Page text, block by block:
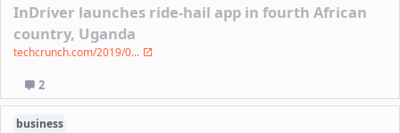
InDriver launches ride-hail app in fourth African
country, Uganda
techcrunch.com/2019/0...
2
business